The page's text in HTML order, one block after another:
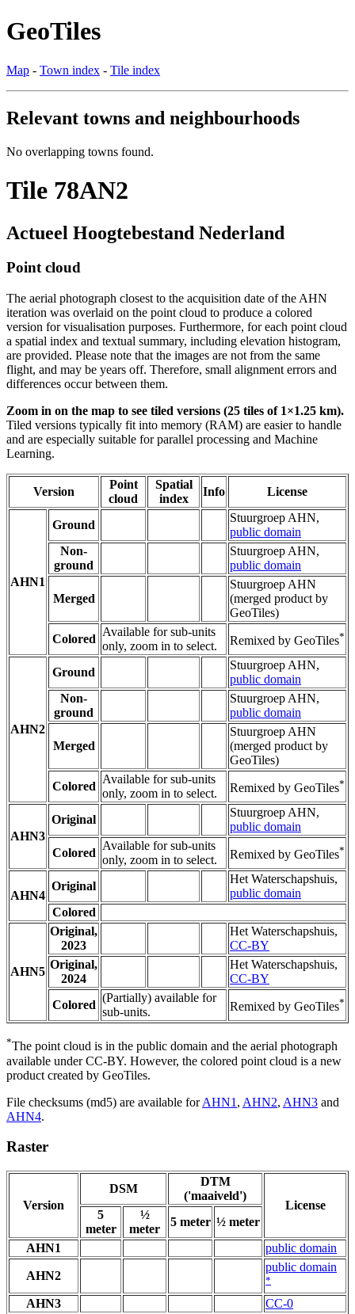
GeoTiles
Map - Town index - Tile index
Relevant towns and neighbourhoods
No overlapping towns found.
Tile 78AN2
Actueel Hoogtebestand Nederland
Point cloud
The aerial photograph closest to the acquisition date of the AHN
iteration was overlaid on the point cloud to produce a colored
version for visualisation purposes. Furthermore, for each point cloud
a spatial index and textual summary, including elevation histogram,
are provided. Please note that the images are not from the same
flight, and may be years off. Therefore, small alignment errors and
differences occur between them.
Zoom in on the map to see tiled versions (25 tiles of 1×1.25 km).
Tiled versions typically fit into memory (RAM) are easier to handle
and are especially suitable for parallel processing and Machine
Learning.
Version
Point
cloud
Spatial
index
Info License
AHN1
Ground
Stuurgroep AHN,
public domain
Non-
ground
Stuurgroep AHN,
public domain
Merged
Stuurgroep AHN
(merged product by
GeoTiles)
Colored
Available for sub-units
only, zoom in to select.
Remixed by GeoTiles*
AHN2
Ground
Stuurgroep AHN,
public domain
Non-
ground
Stuurgroep AHN,
public domain
Merged
Stuurgroep AHN
(merged product by
GeoTiles)
Colored
Available for sub-units
only, zoom in to select.
Remixed by GeoTiles*
AHN3
Original
Stuurgroep AHN,
public domain
Colored
Available for sub-units
only, zoom in to select.
Remixed by GeoTiles*
AHN4
Original
Het Waterschapshuis,
public domain
Colored
AHN5
Original,
2023
Het Waterschapshuis,
CC-BY
Original,
2024
Het Waterschapshuis,
CC-BY
Colored
(Partially) available for
sub-units.
Remixed by GeoTiles*
*The point cloud is in the public domain and the aerial photograph
available under CC-BY. However, the colored point cloud is a new
product created by GeoTiles.
File checksums (md5) are available forAHN1 , AHN2, AHN3 and
AHN4.
Raster
Version
DSM
DTM
('maaiveld')
License
5
meter
½
meter
5 meter ½ meter
AHN1
public domain
AHN2
public domain
*
AHN3
CC-0